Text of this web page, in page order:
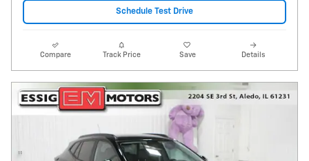
Schedule Test Drive
Compare Track Price Save Details